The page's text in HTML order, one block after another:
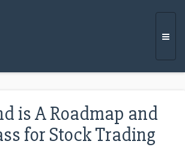
is A Roadmap and
for Stock Trading